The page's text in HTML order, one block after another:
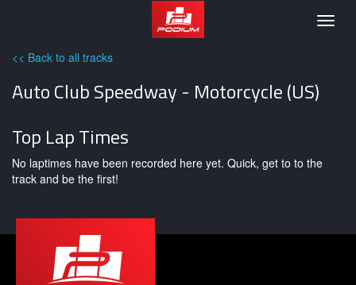
Podium
<< Back to all tracks
Auto Club Speedway - Motorcycle (US)
Top Lap Times
No laptimes have been recorded here yet. Quick, get to to the
track and be the first!